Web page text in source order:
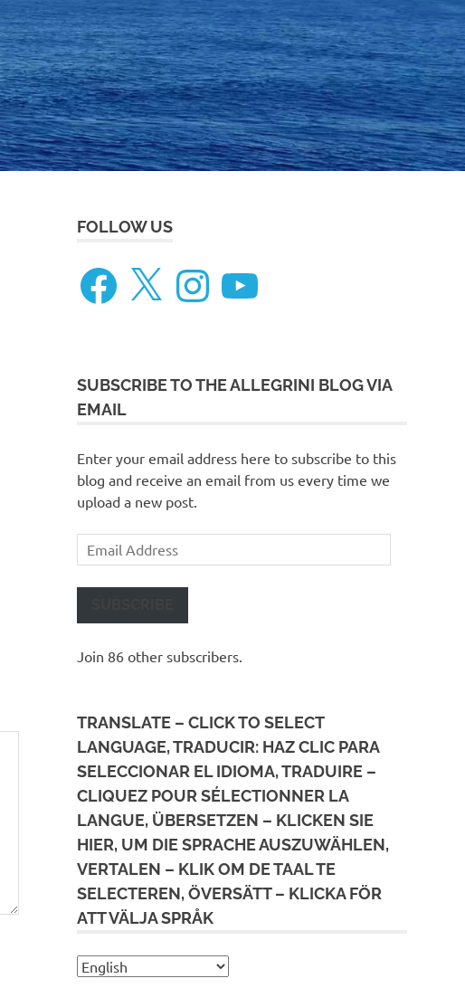
Beneteau
Oceanis
473
FOLLOW US
Facebook
X InstagramYouTube
SUBSCRIBE TO THE ALLEGRINI BLOG VIA
EMAIL
Enter your email address here to subscribe to this
blog and receive an email from us every time we
upload a new post.
Email
Address
Join 86 other subscribers.
TRANSLATE – CLICK TO SELECT
LANGUAGE, TRADUCIR: HAZ CLIC PARA
SELECCIONAR EL IDIOMA, TRADUIRE –
CLIQUEZ POUR SÉLECTIONNER LA
LANGUE, ÜBERSETZEN – KLICKEN SIE
HIER, UM DIE SPRACHE AUSZUWÄHLEN,
VERTALEN – KLIK OM DE TAAL TE
SELECTEREN, ÖVERSÄTT – KLICKA FÖR
ATT VÄLJA SPRÅK